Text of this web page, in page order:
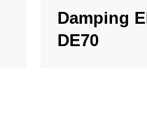
Damping
DE70